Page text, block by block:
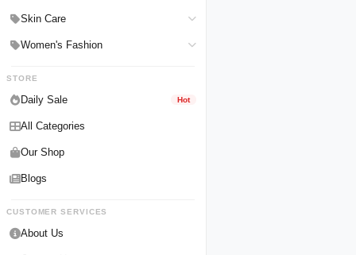
Women Perfumes
Delay Spray
Condoms
Skin Care
Face Cleanser
Women's Fashion
STORE
Daily Sale Hot
All Categories
Our Shop
Blogs
CUSTOMER SERVICES
About Us